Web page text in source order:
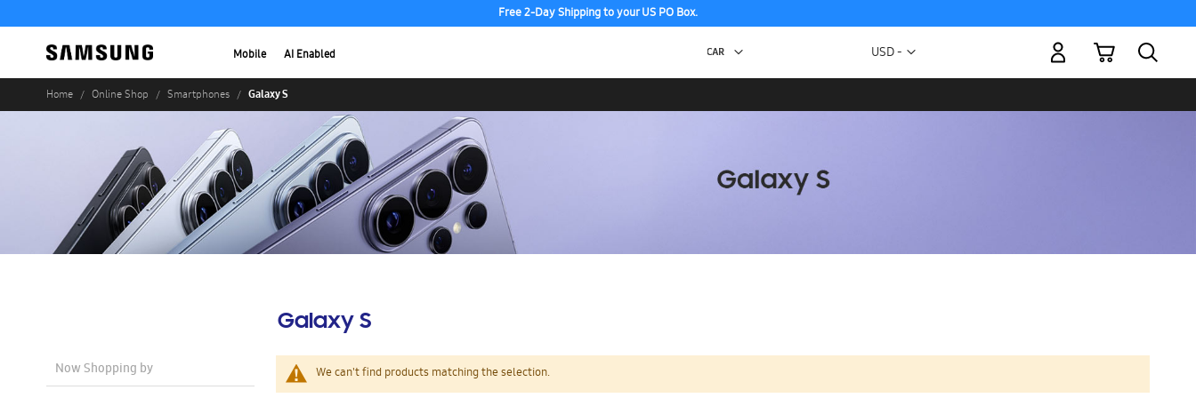
Free 2-Day Shipping to your US PO Box.
Mobile AI Enabled Currency
USD -
My Cart
Home Online Shop Smartphones Galaxy S
Galaxy S
We can't find products matching the selection.
Now Shopping by